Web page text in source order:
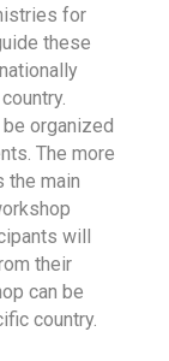
for
these
organized
The more
the main
will
their
can be
country.